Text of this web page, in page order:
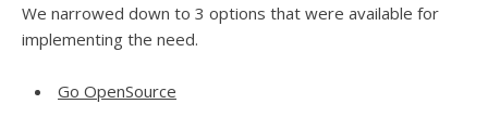
We narrowed down to 3 options that were available for
implementing the need.
Go OpenSource